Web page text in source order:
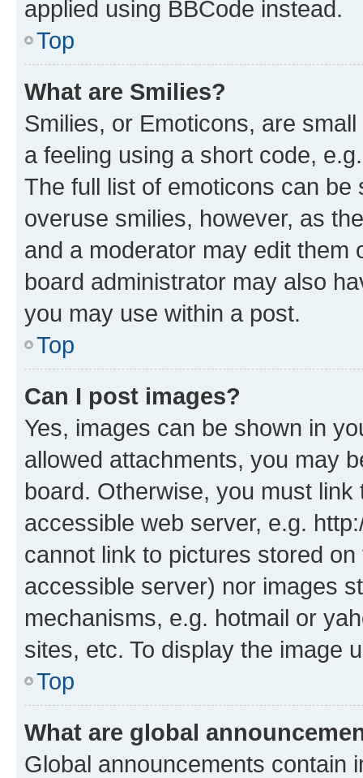
applied using BBCode instead.
Top
What are Smilies?
Smilies, or Emoticons, are
a feeling using a short code,
The full list of emoticons can
overuse smilies, however, as
and a moderator may edit them
board administrator may also
you may use within a post.
Top
Can I post images?
Yes, images can be shown in
allowed attachments, you may
board. Otherwise, you must
accessible web server, e.g.
cannot link to pictures stored
accessible server) nor images
mechanisms, e.g. hotmail or
sites, etc. To display the image
Top
What are global
Global announcements contain